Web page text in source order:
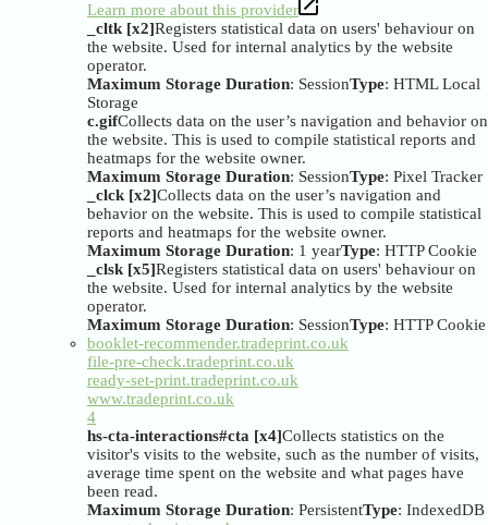
Learn more about this provider
_cltk [x2]Registers statistical data on users' behaviour on
the website. Used for internal analytics by the website
operator.
Maximum Storage Duration: SessionType: HTML Local
Storage
c.gifCollects data on the user’s navigation and behavior on
the website. This is used to compile statistical reports and
heatmaps for the website owner.
Maximum Storage Duration: SessionType: Pixel Tracker
_clck [x2]Collects data on the user’s navigation and
behavior on the website. This is used to compile statistical
reports and heatmaps for the website owner.
Maximum Storage Duration: 1 yearType: HTTP Cookie
_clsk [x5]Registers statistical data on users' behaviour on
the website. Used for internal analytics by the website
operator.
Maximum Storage Duration: SessionType: HTTP Cookie
booklet-recommender.tradeprint.co.uk
file-pre-check.tradeprint.co.uk
ready-set-print.tradeprint.co.uk
www.tradeprint.co.uk
4
hs-cta-interactions#cta [x4]Collects statistics on the
visitor's visits to the website, such as the number of visits,
average time spent on the website and what pages have
been read.
Maximum Storage Duration: PersistentType: IndexedDB